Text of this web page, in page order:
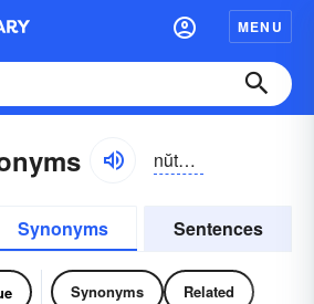
MENU
nŭtmĕg
Synonyms Sentences
Synonyms Related